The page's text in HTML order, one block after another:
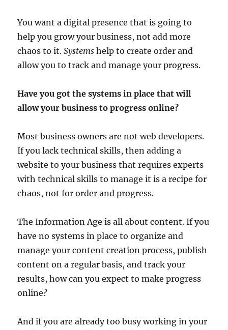
You want a digital presence that is going to
help you grow your business, not add more
chaos to it.Systems help to create order and
allow you to track and manage your progress.
Have you got the systems in place that will
allow your business to progress online?
Most business owners are not web developers.
If you lack technical skills, then adding a
website to your business that requires experts
with technical skills to manage it is a recipe for
chaos, not for order and progress.
The Information Age is all about content. If you
have no systems in place to organize and
manage your content creation process, publish
content on a regular basis, and track your
results, how can you expect to make progress
online?
And if you are already too busy working in your